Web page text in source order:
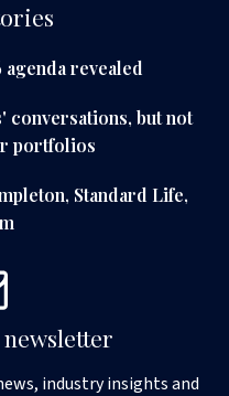
revealed
conversations, but not
portfolios
Standard Life,
industry insights and